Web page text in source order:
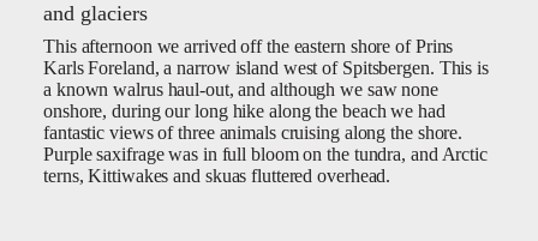
and glaciers
This afternoon we arrived off the eastern shore of Prins
Karls Foreland, a narrow island west of Spitsbergen. This is
a known walrus haul-out, and although we saw none
onshore, during our long hike along the beach we had
fantastic views of three animals cruising along the shore.
Purple saxifrage was in full bloom on the tundra, and Arctic
terns, Kittiwakes and skuas fluttered overhead.